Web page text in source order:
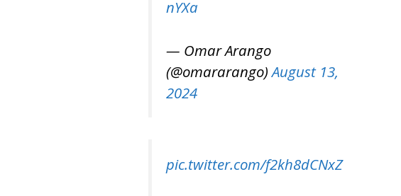
nYXa
— Omar Arango
(@omararango)August 13,
2024
pic.twitter.com/f2kh8dCNxZ